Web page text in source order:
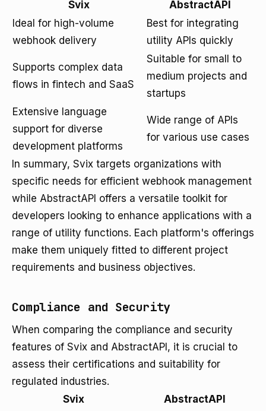
Svix
AbstractAPI
Ideal for high-volume
webhook delivery
Best for integrating
utility APIs quickly
Supports complex data
flows in fintech and SaaS
Suitable for small to
medium projects and
startups
Extensive language
support for diverse
development platforms
Wide range of APIs
for various use cases
In summary, Svix targets organizations with
specific needs for efficient webhook management
while AbstractAPI offers a versatile toolkit for
developers looking to enhance applications with a
range of utility functions. Each platform's offerings
make them uniquely fitted to different project
requirements and business objectives.
Compliance and Security
When comparing the compliance and security
features of Svix and AbstractAPI, it is crucial to
assess their certifications and suitability for
regulated industries.
Svix
AbstractAPI